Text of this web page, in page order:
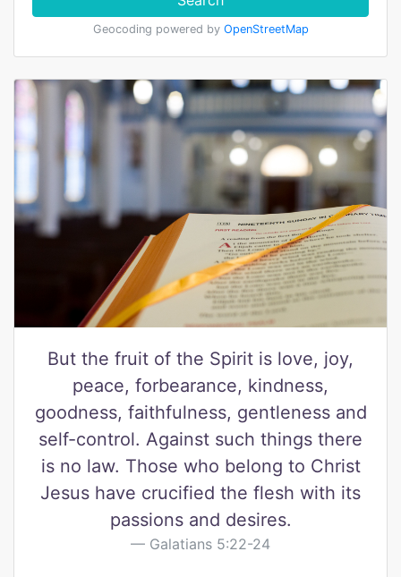
Geocoding powered by OpenStreetMap
But the fruit of the Spirit is love, joy,
peace, forbearance, kindness,
goodness, faithfulness, gentleness and
self-control. Against such things there
is no law. Those who belong to Christ
Jesus have crucified the flesh with its
passions and desires.
Galatians 5:22-24